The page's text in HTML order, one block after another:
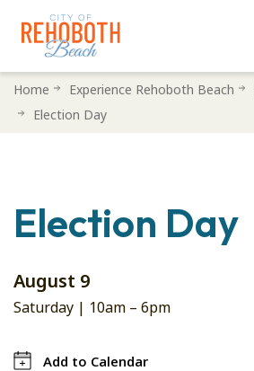
SkipHome Experience Rehoboth Beach
Election Day
Election Day
August 9
Saturday | 10am – 6pm
Add to Calendar